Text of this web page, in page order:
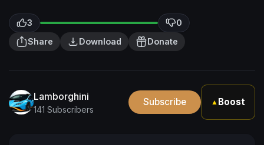
3
0
Share
Download Donate
Lamborghini
141 Subscribers
Subscribe ▲ Boost